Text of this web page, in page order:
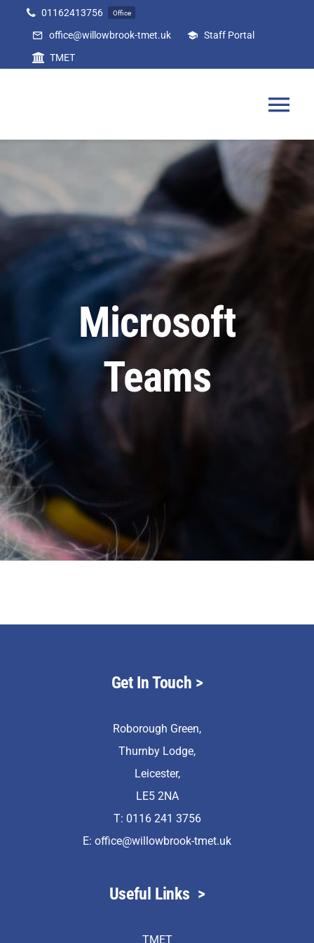
content
01162413756 Office
office@willowbrook-tmet.uk
Staff Portal
TMET
Our Academy
Microsoft
Teams
Get In Touch >
Roborough Green,
Thurnby Lodge,
Leicester,
LE5 2NA
T: 0116 241 3756
E: office@willowbrook-tmet.uk
Useful Links >
TMET